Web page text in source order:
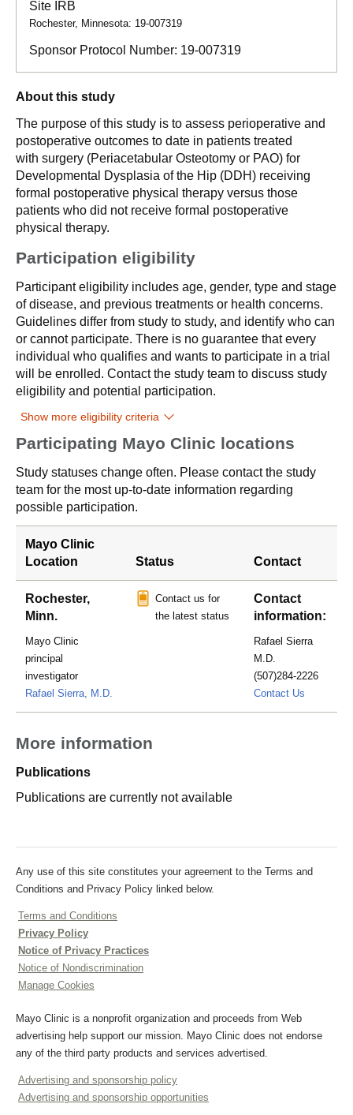
Site IRB
Rochester, Minnesota: 19-007319
Sponsor Protocol Number: 19-007319
About this study
The purpose of this study is to assess perioperative and
postoperative outcomes to date in patients treated
with surgery (Periacetabular Osteotomy or PAO) for
Developmental Dysplasia of the Hip (DDH) receiving
formal postoperative physical therapy versus those
patients who did not receive formal postoperative
physical therapy.
Participation eligibility
Participant eligibility includes age, gender, type and stage
of disease, and previous treatments or health concerns.
Guidelines differ from study to study, and identify who can
or cannot participate. There is no guarantee that every
individual who qualifies and wants to participate in a trial
will be enrolled. Contact the study team to discuss study
eligibility and potential participation.
Show more eligibility criteria
Participating Mayo Clinic locations
Study statuses change often. Please contact the study
team for the most up-to-date information regarding
possible participation.
Mayo Clinic
Location
Status Contact
Rochester,
Minn.
Mayo Clinic
principal
investigator
Rafael Sierra, M.D.
Contact us for
the latest status
Contact
information:
Rafael Sierra
M.D.
(507)284-2226
Contact Us
More information
Publications
Publications are currently not available
Any use of this site constitutes your agreement to the Terms and
Conditions and Privacy Policy linked below.
Terms and Conditions
Privacy Policy
Notice of Privacy Practices
Notice of Nondiscrimination
Manage Cookies
Mayo Clinic is a nonprofit organization and proceeds from Web
advertising help support our mission. Mayo Clinic does not endorse
any of the third party products and services advertised.
Advertising and sponsorship policy
Advertising and sponsorship opportunities